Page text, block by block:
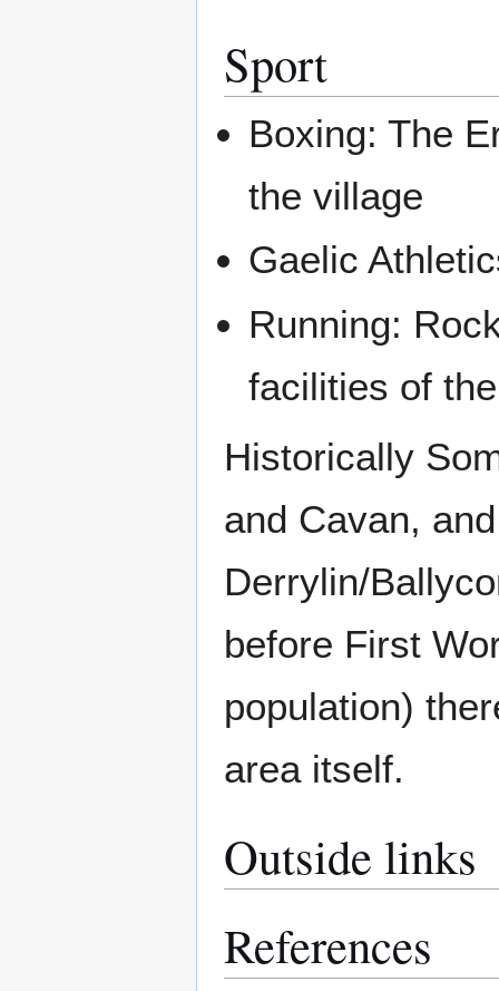
Sport
Boxing: The
the village
Gaelic
Running:
facilities of
Historically
and Cavan,
Derrylin/
before First
population)
area itself.
Outside links
References